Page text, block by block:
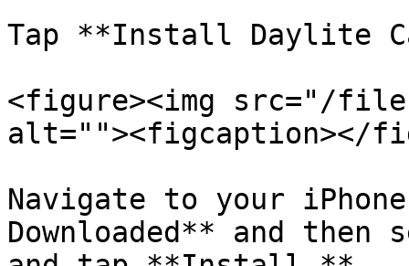
Tap **Install Daylite
<figure><img src="/files/
alt=""><figcaption></
Navigate to your
Downloaded** and